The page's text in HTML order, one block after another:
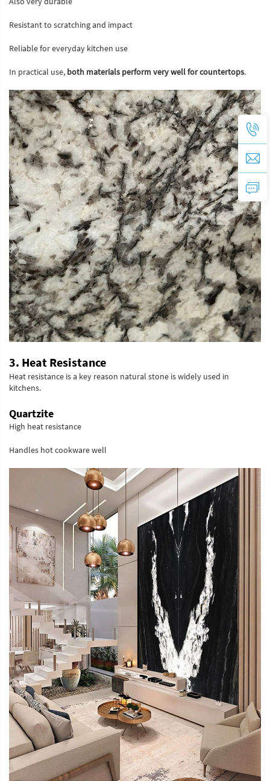
Resistant to scratching and impact
Reliable for everyday kitchen use
In practical use, both materials perform very well for countertops.
3. Heat Resistance
Heat resistance is a key reason natural stone is widely used in
kitchens.
Quartzite
High heat resistance
Handles hot cookware well